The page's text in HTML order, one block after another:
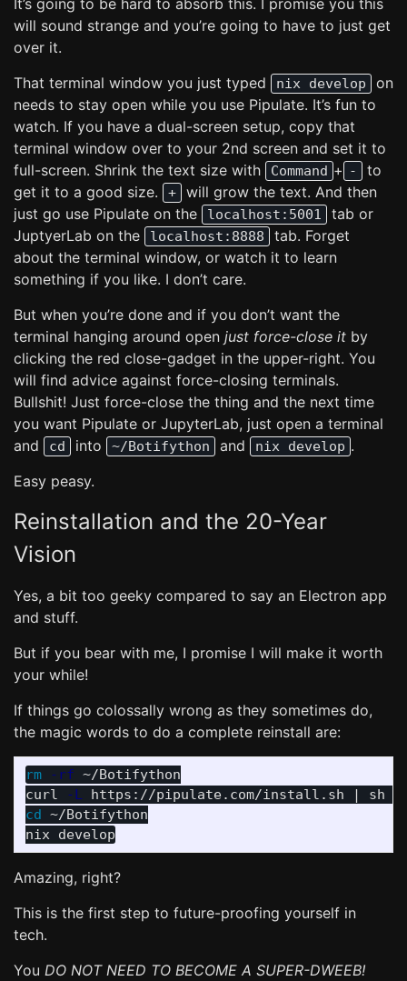
It’s going to be hard to absorb this. I promise you this
will sound strange and you’re going to have to just get
over it.
That terminal window you just typed
nix develop
on
needs to stay open while you use Pipulate. It’s fun to
watch. If you have a dual-screen setup, copy that
terminal window over to your 2nd screen and set it to
full-screen. Shrink the text size with
Command + -
to
get it to a good size.
+
will grow the text. And then
just go use Pipulate on the
localhost:5001
tab or
JuptyerLab on the
localhost:8888
tab. Forget
about the terminal window, or watch it to learn
something if you like. I don’t care.
But when you’re done and if you don’t want the
terminal hanging around open just force-close it by
clicking the red close-gadget in the upper-right. You
will find advice against force-closing terminals.
Bullshit! Just force-close the thing and the next time
you want Pipulate or JupyterLab, just open a terminal
and
cd into ~/Botifython and nix develop .
Easy peasy.
Reinstallation and the 20-Year
Vision
Yes, a bit too geeky compared to say an Electron app
and stuff.
But if you bear with me, I promise I will make it worth
your while!
If things go colossally wrong as they sometimes do,
the magic words to do a complete reinstall are:
rm -rf ~/Botifython
curl
-L https://pipulate.com/install.sh | sh
cd ~/Botifython
Amazing, right?
This is the first step to future-proofing yourself in
tech.
You DO NOT NEED TO BECOME A SUPER-DWEEB!